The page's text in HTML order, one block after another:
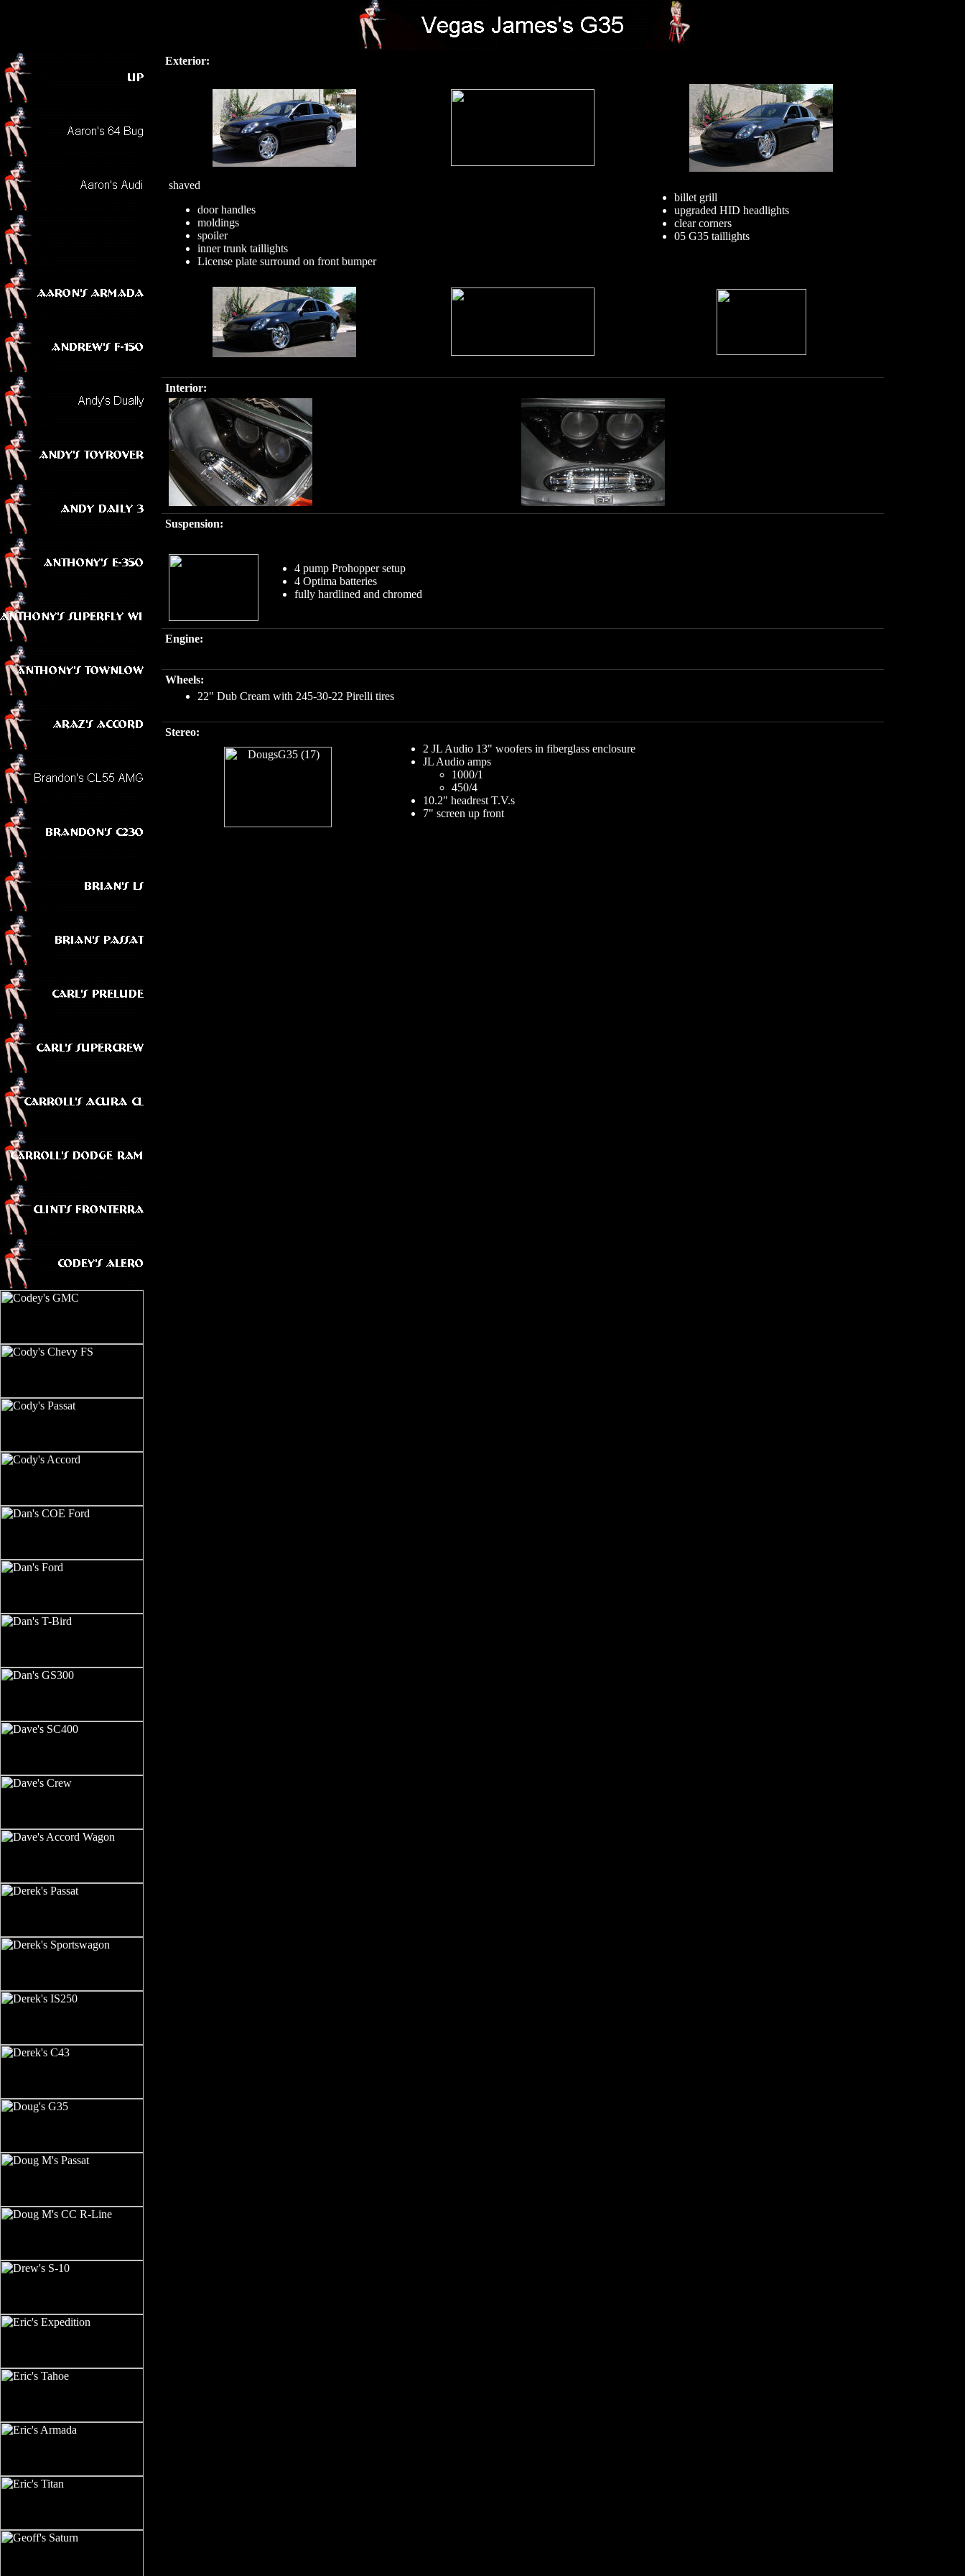
Exterior:
shaved
door handles
moldings
spoiler
inner trunk taillights
License plate surround on front bumper
billet grill
upgraded HID headlights
clear corners
05 G35 taillights
Interior:
Suspension:
4 pump Prohopper setup
4 Optima batteries
fully hardlined and chromed
Engine:
Wheels:
22" Dub Cream with 245-30-22 Pirelli tires
Stereo:
2 JL Audio 13" woofers in fiberglass enclosure
JL Audio amps
1000/1
450/4
10.2" headrest T.V.s
7" screen up front